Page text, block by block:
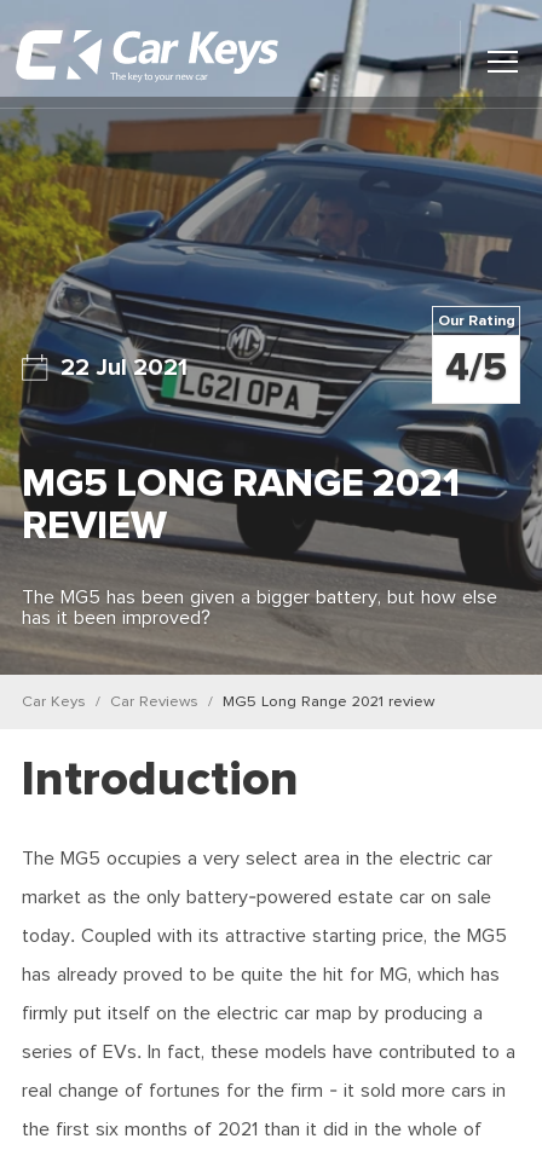
Main
Menu
Home
Car Reviews
Contact Us
News
Find My New Car
22 Jul 2021
Our Rating
4/5
MG5 LONG RANGE 2021
REVIEW
The MG5 has been given a bigger battery, but how else
has it been improved?
Car Keys Car Reviews MG5 Long Range 2021 review
Introduction
The MG5 occupies a very select area in the electric car
market as the only battery-powered estate car on sale
today. Coupled with its attractive starting price, the MG5
has already proved to be quite the hit for MG, which has
firmly put itself on the electric car map by producing a
series of EVs. In fact, these models have contributed to a
real change of fortunes for the firm - it sold more cars in
the first six months of 2021 than it did in the whole of